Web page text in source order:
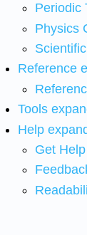
Periodic
Physics
Reference
Tools
Help
Get Help